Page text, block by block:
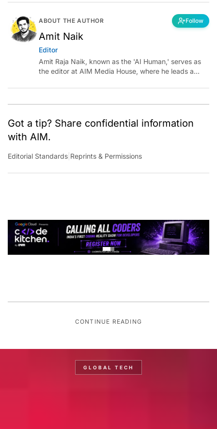
ABOUT THE AUTHOR Follow
Amit Naik
Editor
Amit Raja Naik, known as the 'AI Human,' serves as
the editor at AIM Media House, where he leads a
team of talented tech journalists who are driving and
shaping technology conversations across India and
Got a tip? Share confidential information
with AIM.
Editorial Standards |Reprints & Permissions
CONTINUE READING